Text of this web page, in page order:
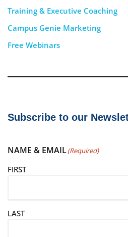
Training & Executive Coaching
Campus Genie Marketing
Free Webinars
Subscribe to our
NAME & EMAIL(Required)
FIRST
LAST